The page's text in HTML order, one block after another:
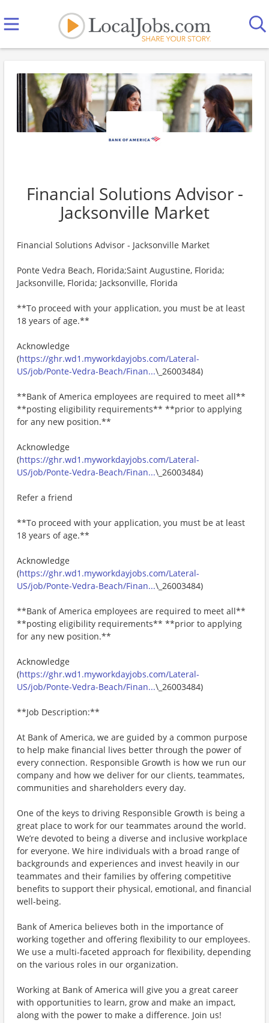
Financial Solutions Advisor -
Jacksonville Market
Financial Solutions Advisor - Jacksonville Market
Ponte Vedra Beach, Florida;Saint Augustine, Florida;
Jacksonville, Florida; Jacksonville, Florida
**To proceed with your application, you must be at least
18 years of age.**
Acknowledge
(https://ghr.wd1.myworkdayjobs.com/Lateral-
US/job/Ponte-Vedra-Beach/Finan...\_26003484)
**Bank of America employees are required to meet all**
**posting eligibility requirements** **prior to applying
for any new position.**
Acknowledge
(https://ghr.wd1.myworkdayjobs.com/Lateral-
US/job/Ponte-Vedra-Beach/Finan...\_26003484)
Refer a friend
**To proceed with your application, you must be at least
18 years of age.**
Acknowledge
(https://ghr.wd1.myworkdayjobs.com/Lateral-
US/job/Ponte-Vedra-Beach/Finan...\_26003484)
**Bank of America employees are required to meet all**
**posting eligibility requirements** **prior to applying
for any new position.**
Acknowledge
(https://ghr.wd1.myworkdayjobs.com/Lateral-
US/job/Ponte-Vedra-Beach/Finan...\_26003484)
**Job Description:**
At Bank of America, we are guided by a common purpose
to help make financial lives better through the power of
every connection. Responsible Growth is how we run our
company and how we deliver for our clients, teammates,
communities and shareholders every day.
One of the keys to driving Responsible Growth is being a
great place to work for our teammates around the world.
We’re devoted to being a diverse and inclusive workplace
for everyone. We hire individuals with a broad range of
backgrounds and experiences and invest heavily in our
teammates and their families by offering competitive
benefits to support their physical, emotional, and financial
well-being.
Bank of America believes both in the importance of
working together and offering flexibility to our employees.
We use a multi-faceted approach for flexibility, depending
on the various roles in our organization.
Working at Bank of America will give you a great career
with opportunities to learn, grow and make an impact,
along with the power to make a difference. Join us!